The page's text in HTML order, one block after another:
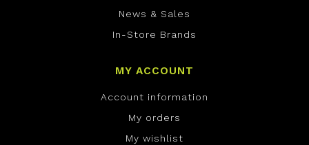
News & Sales
In-Store Brands
MY ACCOUNT
Account information
My orders
My wishlist